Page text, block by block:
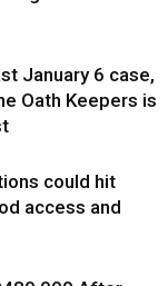
January 6 case,
Oath Keepers is
could hit
access and